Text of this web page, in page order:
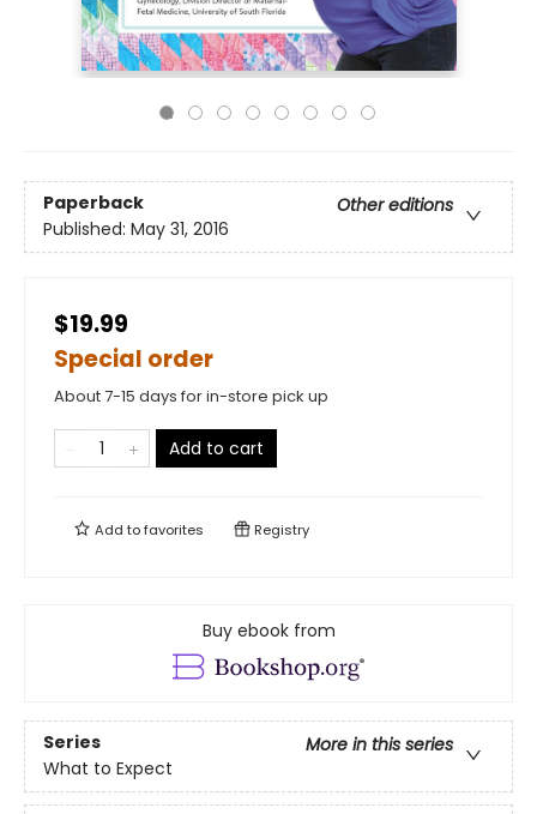
Paperback
Other editions
Published: May 31, 2016
$19.99
Special order
About 7-15 days for in-store pick up
Add to cart
Add tofavorites Registry
Buy ebook from
Series
More in this series
What to Expect